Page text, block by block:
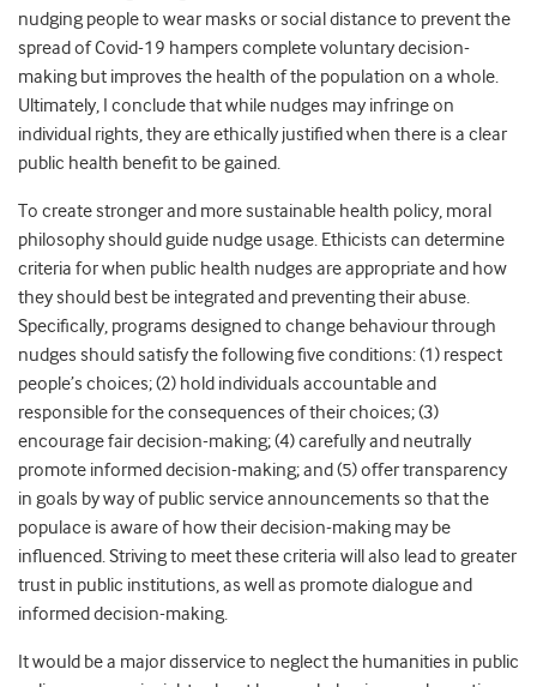
nudging people to wear masks or social distance to prevent the
spread of Covid-19 hampers complete voluntary decision-
making but improves the health of the population on a whole.
Ultimately, I conclude that while nudges may infringe on
individual rights, they are ethically justified when there is a clear
public health benefit to be gained.
To create stronger and more sustainable health policy, moral
philosophy should guide nudge usage. Ethicists can determine
criteria for when public health nudges are appropriate and how
they should best be integrated and preventing their abuse.
Specifically, programs designed to change behaviour through
nudges should satisfy the following five conditions: (1) respect
people’s choices; (2) hold individuals accountable and
responsible for the consequences of their choices; (3)
encourage fair decision-making; (4) carefully and neutrally
promote informed decision-making; and (5) offer transparency
in goals by way of public service announcements so that the
populace is aware of how their decision-making may be
influenced. Striving to meet these criteria will also lead to greater
trust in public institutions, as well as promote dialogue and
informed decision-making.
It would be a major disservice to neglect the humanities in public